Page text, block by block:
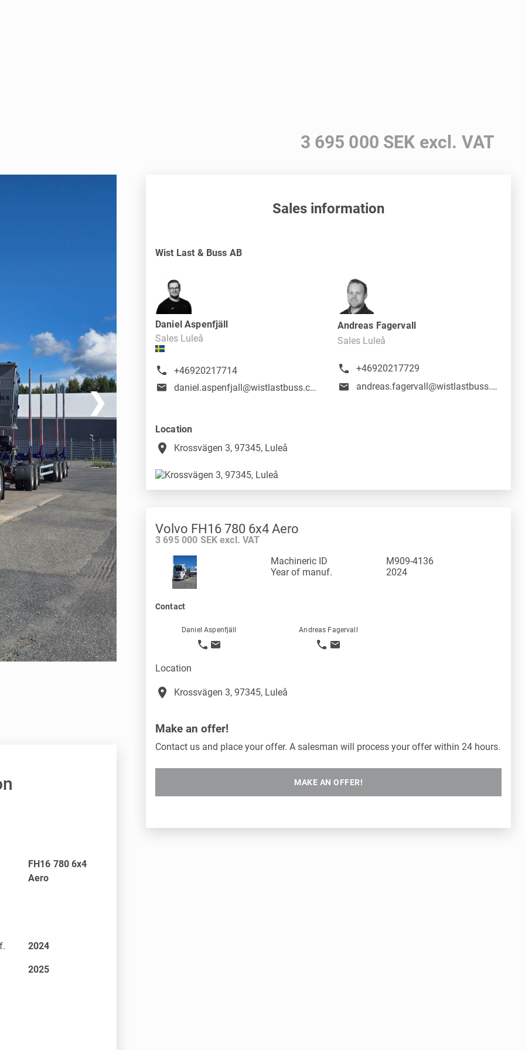
3 695 000 SEK excl. VAT
❯
FH16 780 6x4
Aero
2024
2025
Sales information
Wist Last & Buss AB
Daniel Aspenfjäll
Sales Luleå
+46920217714
daniel.aspenfjall@wistlastbuss.com
Andreas Fagervall
Sales Luleå
+46920217729
andreas.fagervall@wistlastbuss.com
Location
place Krossvägen 3, 97345, Luleå
Volvo FH16 780 6x4 Aero
3 695 000 SEK excl. VAT
Machineric ID
M909-4136
Year of manuf.
2024
Contact
Daniel Aspenfjäll Andreas Fagervall
Location
place Krossvägen 3, 97345, Luleå
Make an offer!
Contact us and place your offer. A salesman will process your offer within 24 hours.
MAKE AN OFFER!